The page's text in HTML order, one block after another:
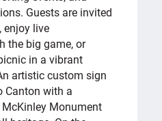
Guests are invited
enjoy live
the big game, or
in a vibrant
artistic custom sign
Canton with a
Monument